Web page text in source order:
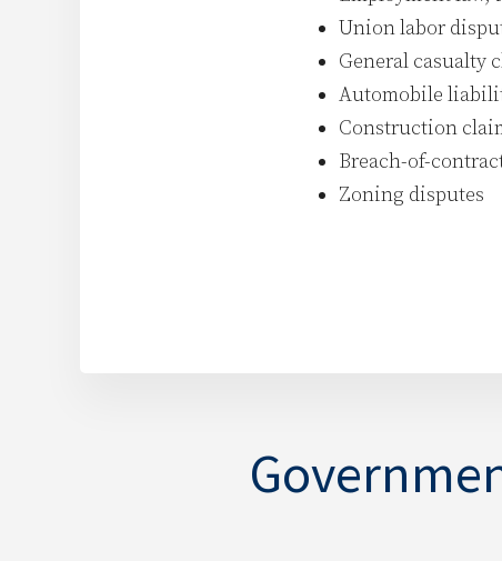
Union labor
General casualty
Automobile
Construction
Breach-of-
Zoning disputes